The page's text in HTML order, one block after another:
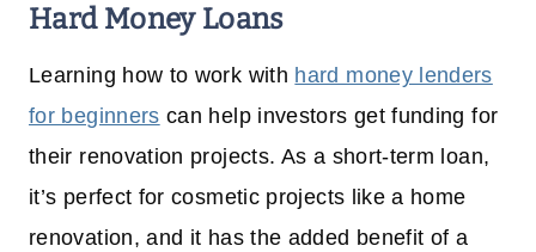
Hard Money Loans
Learning how to work with hard money lenders
for beginners can help investors get funding for
their renovation projects. As a short-term loan,
it’s perfect for cosmetic projects like a home
renovation, and it has the added benefit of a